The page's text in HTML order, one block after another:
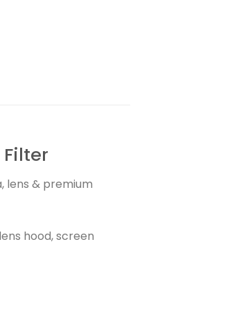
lens & premium
hood, screen